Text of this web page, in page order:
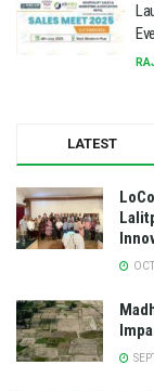
LATEST